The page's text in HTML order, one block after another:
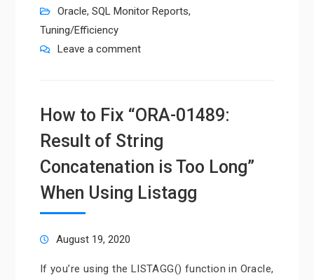
Oracle, SQL Monitor Reports,
Tuning/Efficiency
Leave a comment
How to Fix “ORA-01489:
Result of String
Concatenation is Too Long”
When Using Listagg
August 19, 2020
If you’re using the LISTAGG() function in Oracle,